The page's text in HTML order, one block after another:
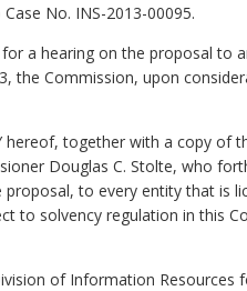
No. INS-2013-00095.
a hearing on the proposal to
the Commission, upon
hereof, together with a copy
Douglas C. Stolte, who
to every entity that is
to solvency regulation in this
of Information